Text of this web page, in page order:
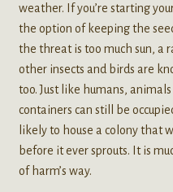
weather. If you’re starting
the option of keeping the
the threat is too much sun, a
other insects and birds are
too. Just like humans,
containers can still be
likely to house a colony that
before it ever sprouts. It is
of harm’s way.